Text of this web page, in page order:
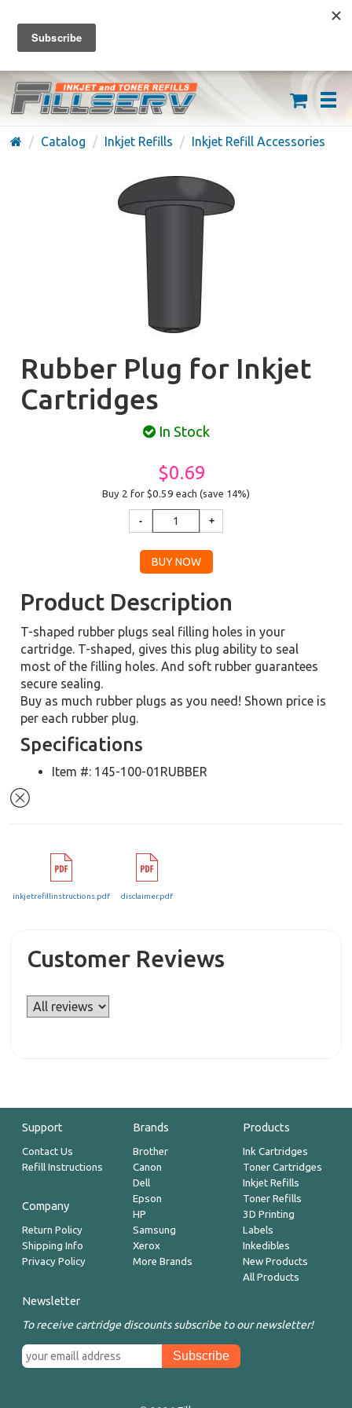
FREE SHIPPING ON ORDERS OVER $59
(626) 371-7790
Catalog Inkjet Refills Inkjet Refill Accessories
Rubber Plug for Inkjet
Cartridges
In Stock
$0.69
Buy 2 for $0.59 each (save 14%)
Product Description
T-shaped rubber plugs seal filling holes in your
cartridge. T-shaped, gives this plug ability to seal
most of the filling holes. And soft rubber guarantees
secure sealing.
Buy as much rubber plugs as you need! Shown price is
per each rubber plug.
Specifications
Item #: 145-100-01RUBBER
inkjetrefillinstructions.pdf disclaimer.pdf
Customer Reviews
Support
Contact Us
Refill Instructions
Company
Return Policy
Shipping Info
Privacy Policy
Brands
Brother
Canon
Dell
Epson
HP
Samsung
Xerox
More Brands
Products
Ink Cartridges
Toner Cartridges
Inkjet Refills
Toner Refills
3D Printing
Labels
Inkedibles
New Products
All Products
Newsletter
To receive cartridge discounts subscribe to our newsletter!